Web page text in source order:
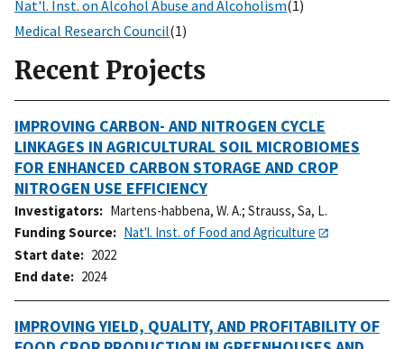
Nat'l. Inst. on Alcohol Abuse and Alcoholism(1)
Medical Research Council(1)
Recent Projects
IMPROVING CARBON- AND NITROGEN CYCLE
LINKAGES IN AGRICULTURAL SOIL MICROBIOMES
FOR ENHANCED CARBON STORAGE AND CROP
NITROGEN USE EFFICIENCY
Investigators Martens-habbena, W. A.; Strauss, Sa, L.
Funding Source
Nat'l. Inst. of Food and Agriculture
Start date
2022
End date
2024
IMPROVING YIELD, QUALITY, AND PROFITABILITY OF